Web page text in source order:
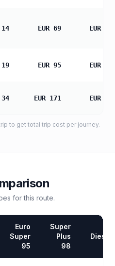
14 EUR 69 EUR
19 EUR 95 EUR
34 EUR 171 EUR
to get total trip cost per journey.
for this route.
Euro
Super
95
Super
Plus
98
Diesel